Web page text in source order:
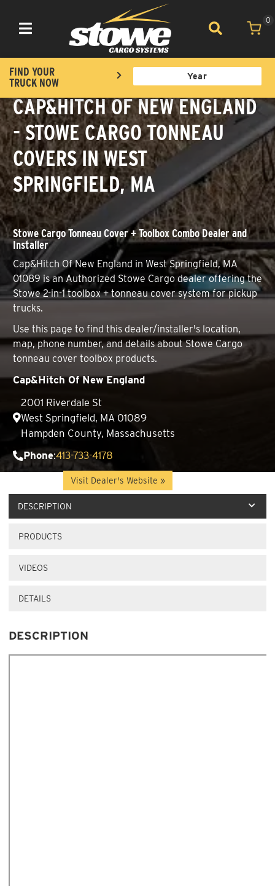
Toggle navigation
0
FIND YOUR
TRUCK NOW
CAP&HITCH OF NEW ENGLAND
- STOWE CARGO TONNEAU
COVERS IN WEST
SPRINGFIELD, MA
Stowe Cargo Tonneau Cover + Toolbox Combo Dealer and
Installer
Cap&Hitch Of New England in West Springfield, MA
01089 is an Authorized Stowe Cargo dealer offering the
Stowe 2-in-1 toolbox + tonneau cover system for pickup
trucks.
Use this page to find this dealer/installer's location,
map, phone number, and details about Stowe Cargo
tonneau cover toolbox products.
Cap&Hitch Of New England
2001 Riverdale St
West Springfield, MA 01089
Hampden County, Massachusetts
Phone:413-733-4178
Visit Dealer's Website »
DESCRIPTION
PRODUCTS
VIDEOS
DETAILS
DESCRIPTION